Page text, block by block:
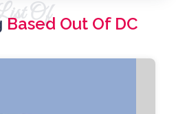
Of
Based Out Of DC